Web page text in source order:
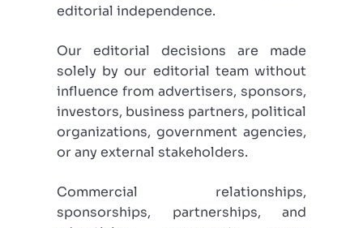
editorial independence.
Our editorial decisions are made
solely by our editorial team without
influence from advertisers, sponsors,
investors, business partners, political
organizations, government agencies,
or any external stakeholders.
Commercial relationships,
sponsorships, partnerships, and